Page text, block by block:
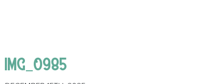
IMG_0985